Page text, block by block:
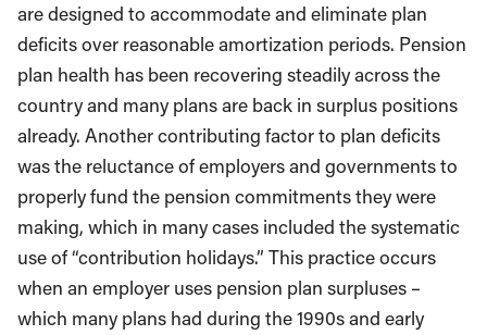
are designed to accommodate and eliminate plan
deficits over reasonable amortization periods. Pension
plan health has been recovering steadily across the
country and many plans are back in surplus positions
already. Another contributing factor to plan deficits
was the reluctance of employers and governments to
properly fund the pension commitments they were
making, which in many cases included the systematic
use of “contribution holidays.” This practice occurs
when an employer uses pension plan surpluses –
which many plans had during the 1990s and early